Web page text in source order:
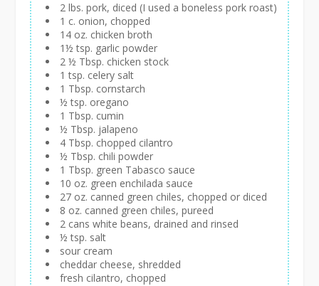
2 lbs. pork, diced (I used a boneless pork roast)
1 c. onion, chopped
14 oz. chicken broth
1½ tsp. garlic powder
2 ½ Tbsp. chicken stock
1 tsp. celery salt
1 Tbsp. cornstarch
½ tsp. oregano
1 Tbsp. cumin
½ Tbsp. jalapeno
4 Tbsp. chopped cilantro
½ Tbsp. chili powder
1 Tbsp. green Tabasco sauce
10 oz. green enchilada sauce
27 oz. canned green chiles, chopped or diced
8 oz. canned green chiles, pureed
2 cans white beans, drained and rinsed
½ tsp. salt
sour cream
cheddar cheese, shredded
fresh cilantro, chopped